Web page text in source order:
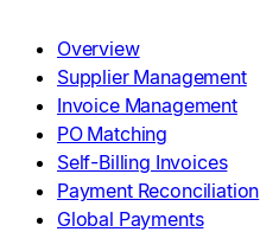
Overview
Supplier Management
Invoice Management
PO Matching
Self-Billing Invoices
Payment Reconciliation
Global Payments